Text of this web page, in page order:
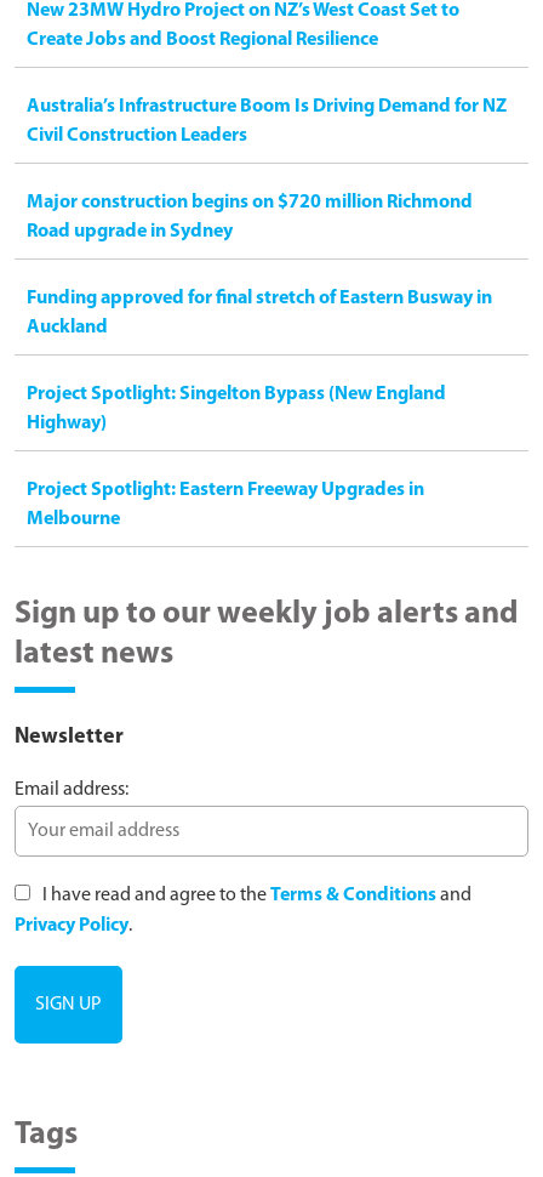
New 23MW Hydro Project on NZ’s West Coast Set to
Create Jobs and Boost Regional Resilience
Australia’s Infrastructure Boom Is Driving Demand for NZ
Civil Construction Leaders
Major construction begins on $720 million Richmond
Road upgrade in Sydney
Funding approved for final stretch of Eastern Busway in
Auckland
Project Spotlight: Singelton Bypass (New England
Highway)
Project Spotlight: Eastern Freeway Upgrades in
Melbourne
Sign up to our weekly job alerts and
latest news
Newsletter
Email address:
I have read and agree to theTerms & Conditionsand
Privacy Policy.
Tags